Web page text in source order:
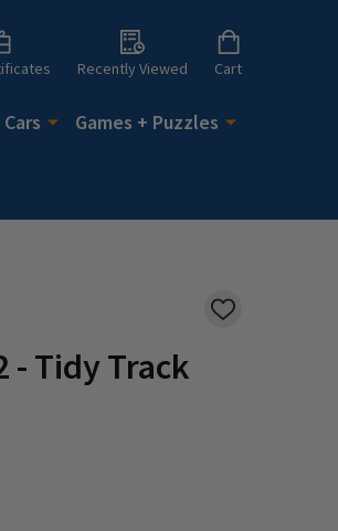
Recently Viewed Cart
Games + Puzzles
ADD
- Tidy Track